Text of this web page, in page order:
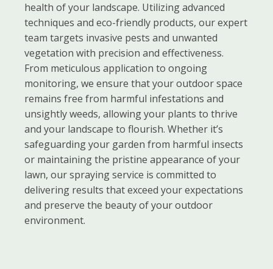
health of your landscape. Utilizing advanced
techniques and eco-friendly products, our expert
team targets invasive pests and unwanted
vegetation with precision and effectiveness.
From meticulous application to ongoing
monitoring, we ensure that your outdoor space
remains free from harmful infestations and
unsightly weeds, allowing your plants to thrive
and your landscape to flourish. Whether it’s
safeguarding your garden from harmful insects
or maintaining the pristine appearance of your
lawn, our spraying service is committed to
delivering results that exceed your expectations
and preserve the beauty of your outdoor
environment.